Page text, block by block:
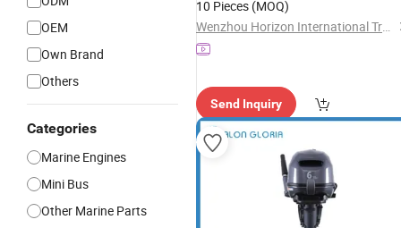
OEM
Own Brand
Others
Categories
Marine Engines
Mini Bus
Other Marine Parts
10 Pieces (MOQ)
Wenzhou Horizon International Trade Co., Ltd.
Send Inquiry